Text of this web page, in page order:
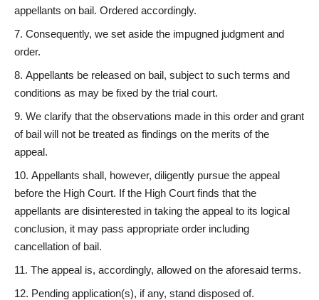
appellants on bail. Ordered accordingly.
Consequently, we set aside the impugned judgment and
order.
Appellants be released on bail, subject to such terms and
conditions as may be fixed by the trial court.
We clarify that the observations made in this order and grant
of bail will not be treated as findings on the merits of the
appeal.
Appellants shall, however, diligently pursue the appeal
before the High Court. If the High Court finds that the
appellants are disinterested in taking the appeal to its logical
conclusion, it may pass appropriate order including
cancellation of bail.
The appeal is, accordingly, allowed on the aforesaid terms.
Pending application(s), if any, stand disposed of.